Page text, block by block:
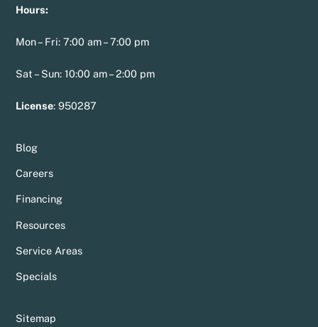
Hours:
Mon – Fri: 7:00 am – 7:00 pm
Sat – Sun: 10:00 am – 2:00 pm
License:950287
Blog
Careers
Financing
Resources
Service Areas
Specials
Sitemap